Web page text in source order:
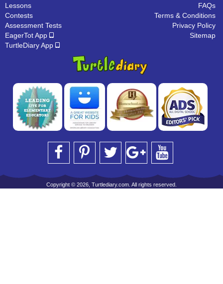
Lessons
Contests
Assessment Tests
EagerTot App
TurtleDiary App
FAQs
Terms & Conditions
Privacy Policy
Sitemap
Copyright © 2026, Turtlediary.com. All rights reserved.